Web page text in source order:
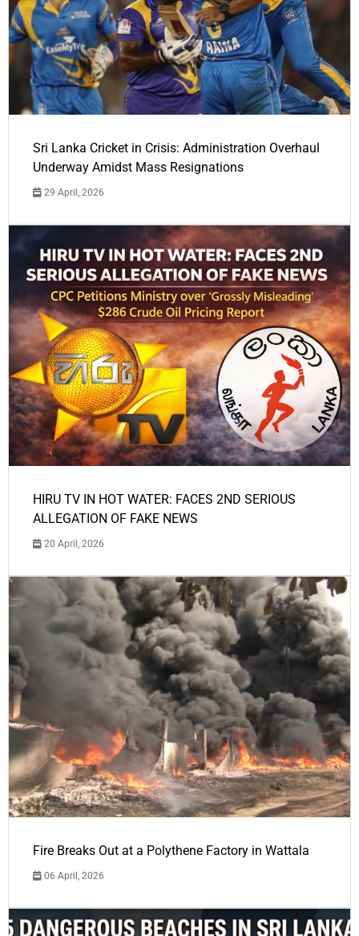
Sri Lanka Cricket in Crisis: Administration Overhaul
Underway Amidst Mass Resignations
29 April, 2026
HIRU TV IN HOT WATER: FACES 2ND SERIOUS
ALLEGATION OF FAKE NEWS
20 April, 2026
Fire Breaks Out at a Polythene Factory in Wattala
06 April, 2026